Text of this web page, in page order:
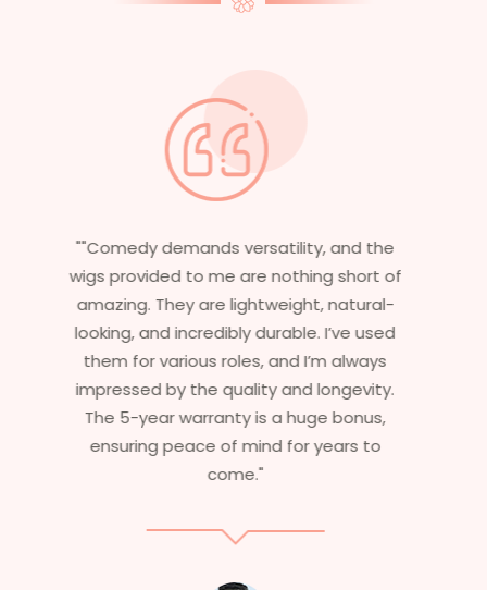
"Having worked in multiple films, it’s
essential that my wigs are not only
stylish but durable as well. The wigs here
are perfect – they look real, feel great,
and last long. The 5-year warranty
ensures that I get value beyond just
aesthetics. I highly recommend this
service to anyone looking for
professional, top-notch wigs."